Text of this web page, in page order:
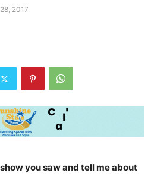
2017
you saw and tell me about